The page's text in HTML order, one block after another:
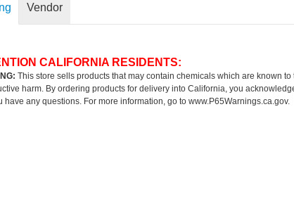
Vendor
CALIFORNIA RESIDENTS:
This store sells products that may contain chemicals which are known
harm. By ordering products for delivery into California, you
have any questions. For more information, go to www.P65Warnings.ca.gov.